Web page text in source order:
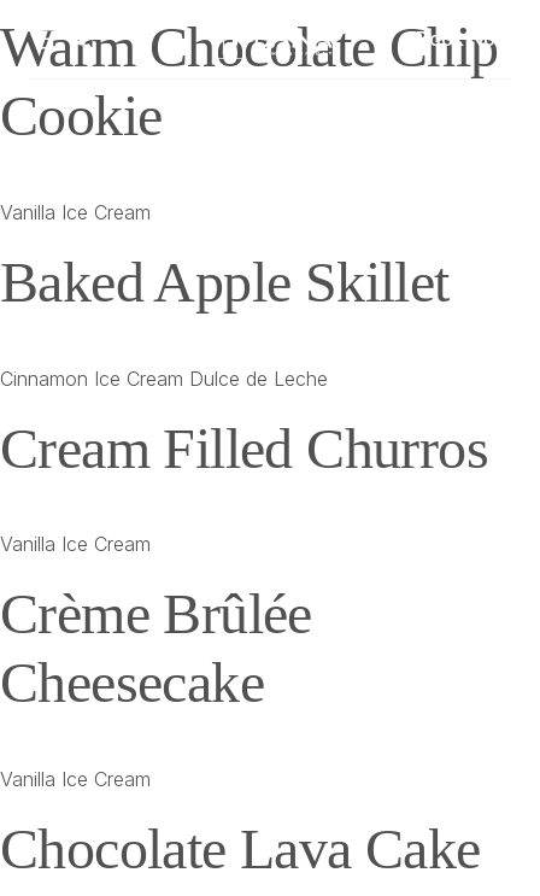
Book Now
Warm Chocolate Chip
Cookie
Vanilla Ice Cream
Baked Apple Skillet
Cinnamon Ice Cream Dulce de Leche
Cream Filled Churros
Vanilla Ice Cream
Crème Brûlée
Cheesecake
Vanilla Ice Cream
Chocolate Lava Cake